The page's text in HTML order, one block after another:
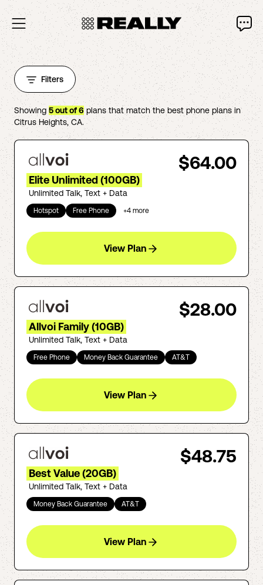
Filters
Showing 5out of6plans that match the best phone plans in
Citrus Heights, CA.
$64.00
Elite Unlimited (100GB)
Unlimited Talk, Text + Data
Hotspot Free Phone +4 more
View Plan
$28.00
Allvoi Family (10GB)
Unlimited Talk, Text + Data
Free Phone Money Back Guarantee AT&T
View Plan
$48.75
Best Value (20GB)
Unlimited Talk, Text + Data
Money Back Guarantee AT&T
View Plan